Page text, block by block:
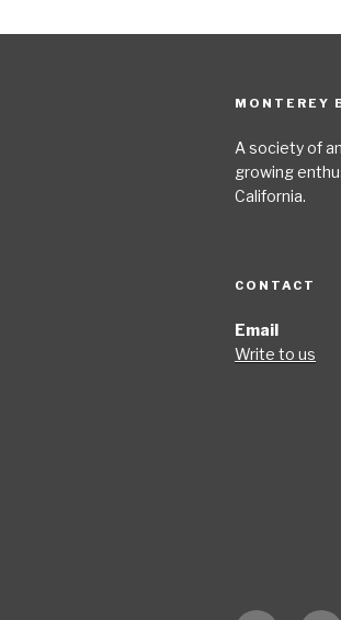
MONTEREY
A society of
growing
California.
CONTACT
Email
Write to us